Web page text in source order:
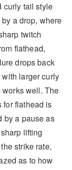
curly tail style
a drop, where
twitch
flathead,
drops back
larger curly
well. The
for flathead is
by a pause as
lifting
strike rate,
as to how